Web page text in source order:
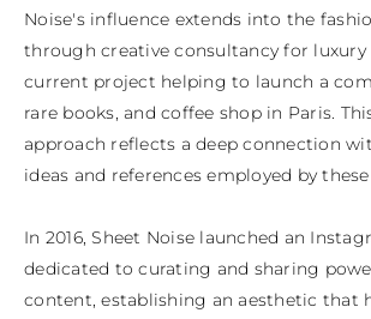
Noise's influence extends into the
through creative consultancy for luxury
current project helping to launch a
rare books, and coffee shop in Paris.
approach reflects a deep connection
ideas and references employed by
In 2016, Sheet Noise launched an
dedicated to curating and sharing
content, establishing an aesthetic that